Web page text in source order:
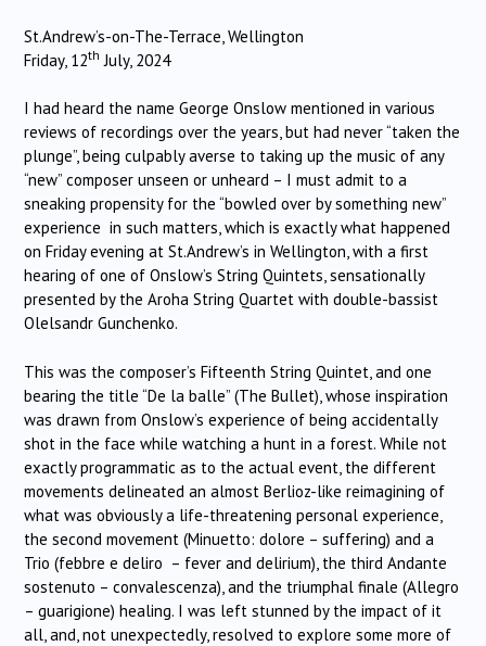
St.Andrew’s-on-The-Terrace, Wellington
Friday, 12th July, 2024
I had heard the name George Onslow mentioned in various
reviews of recordings over the years, but had never “taken the
plunge”, being culpably averse to taking up the music of any
“new” composer unseen or unheard – I must admit to a
sneaking propensity for the “bowled over by something new”
experience in such matters, which is exactly what happened
on Friday evening at St.Andrew’s in Wellington, with a first
hearing of one of Onslow’s String Quintets, sensationally
presented by the Aroha String Quartet with double-bassist
Olelsandr Gunchenko.
This was the composer’s Fifteenth String Quintet, and one
bearing the title “De la balle” (The Bullet), whose inspiration
was drawn from Onslow’s experience of being accidentally
shot in the face while watching a hunt in a forest. While not
exactly programmatic as to the actual event, the different
movements delineated an almost Berlioz-like reimagining of
what was obviously a life-threatening personal experience,
the second movement (Minuetto: dolore – suffering) and a
Trio (febbre e deliro – fever and delirium), the third Andante
sostenuto – convalescenza), and the triumphal finale (Allegro
– guarigione) healing. I was left stunned by the impact of it
all, and, not unexpectedly, resolved to explore some more of